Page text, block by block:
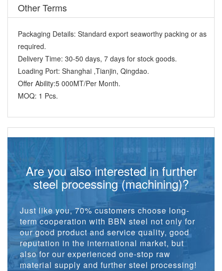
Other Terms
Packaging Details: Standard export seaworthy packing or as
required.
Delivery Time: 30-50 days, 7 days for stock goods.
Loading Port: Shanghai ,Tianjin, Qingdao.
Offer Ability:5 000MT/Per Month.
MOQ: 1 Pcs.
Are you also interested in further
steel processing (machining)?
Just like you, 70% customers choose long-
term cooperation with BBN steel not only for
our good product and service quality, good
reputation in the international market, but
also for our experienced one-stop raw
material supply and further steel processing!